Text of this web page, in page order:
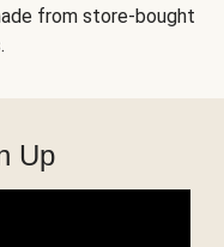
from store-bought
Up